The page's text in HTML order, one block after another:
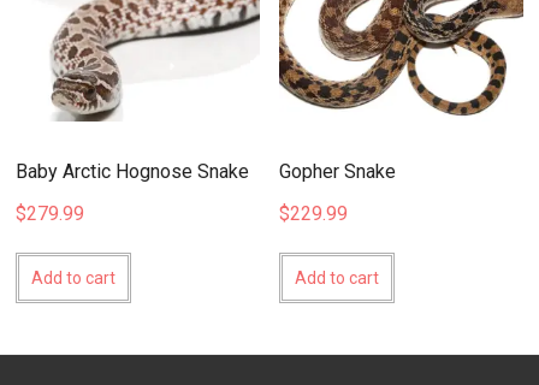
Baby Arctic Hognose Snake
$279.99
Add to cart
Gopher Snake
$229.99
Add to cart